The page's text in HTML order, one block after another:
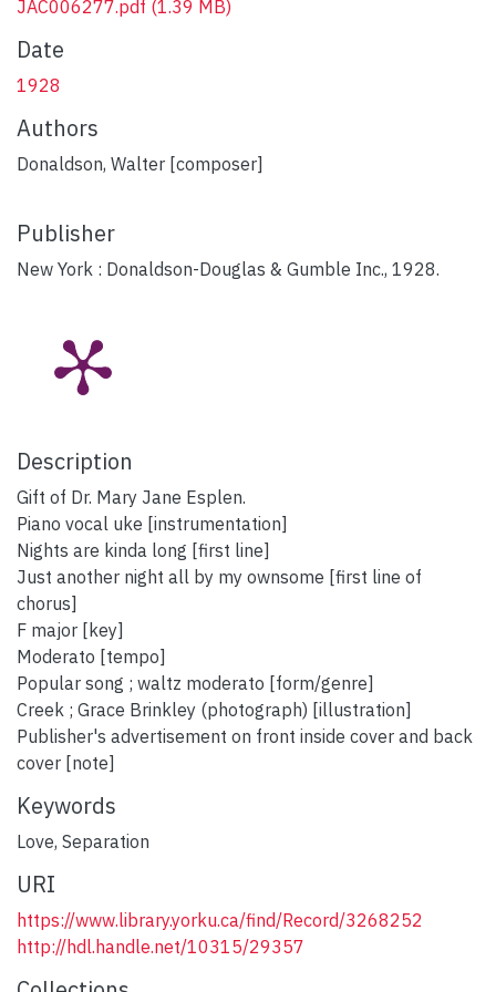
JAC006277.pdf (1.39 MB)
Date
1928
Authors
Donaldson, Walter [composer]
Publisher
New York : Donaldson-Douglas & Gumble Inc., 1928.
Description
Gift of Dr. Mary Jane Esplen.
Piano vocal uke [instrumentation]
Nights are kinda long [first line]
Just another night all by my ownsome [first line of
chorus]
F major [key]
Moderato [tempo]
Popular song ; waltz moderato [form/genre]
Creek ; Grace Brinkley (photograph) [illustration]
Publisher's advertisement on front inside cover and back
cover [note]
Keywords
Love, Separation
URI
https://www.library.yorku.ca/find/Record/3268252
http://hdl.handle.net/10315/29357